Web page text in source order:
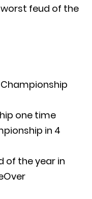
worst feud of the
one time
in 4
of the year in